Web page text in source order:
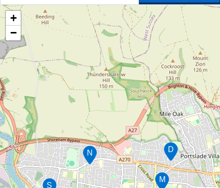
S
N
M
D
+
−